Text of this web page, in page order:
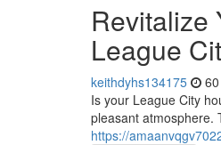
Revitalize
League
keithdyhs134175
Is your League City
pleasant atmosphere.
https://